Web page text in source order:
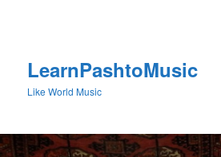
LearnPashtoMusic
Like World Music